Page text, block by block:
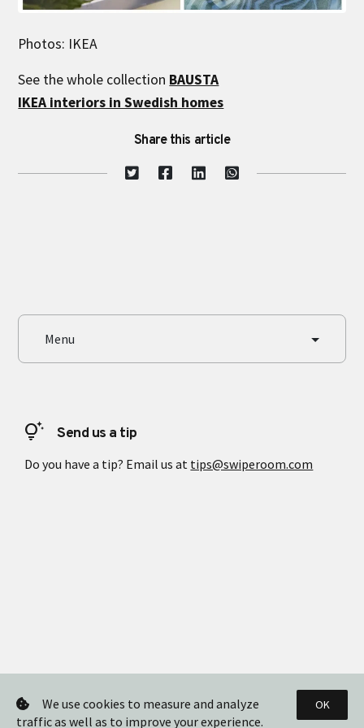
Photos: IKEA
See the whole collection BAUSTA
IKEA interiors in Swedish homes
Share this article
Menu
tips_and_updates Send us a tip
Do you have a tip? Email us at tips@swiperoom.com
We use cookies to measure and analyze
traffic as well as to improve your experience.
OK